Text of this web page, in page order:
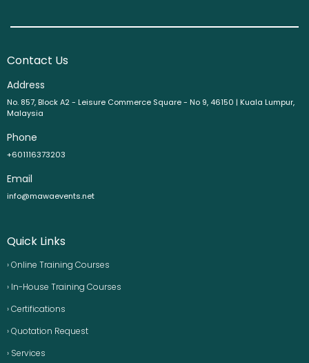
Contact Us
Address
No. 857, Block A2 - Leisure Commerce Square - No 9, 46150 | Kuala Lumpur,
Malaysia
Phone
+601116373203
Email
info@mawaevents.net
Quick Links
› Online Training Courses
› In-House Training Courses
› Certifications
› Quotation Request
› Services